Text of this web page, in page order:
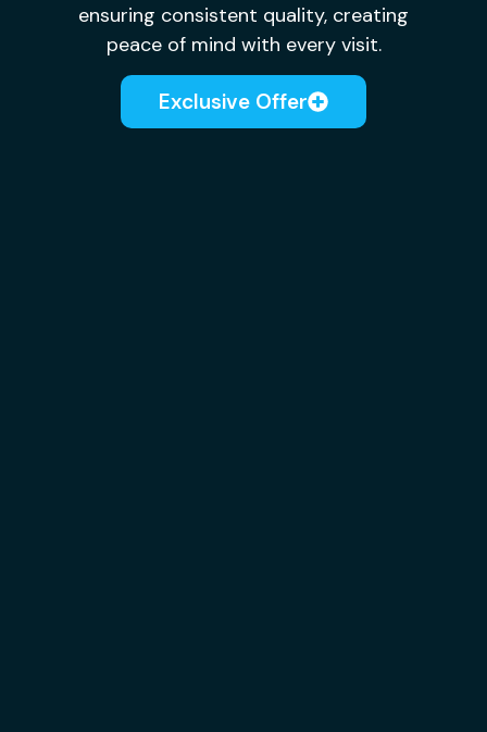
ensuring consistent quality, creating
peace of mind with every visit.
Exclusive Offer